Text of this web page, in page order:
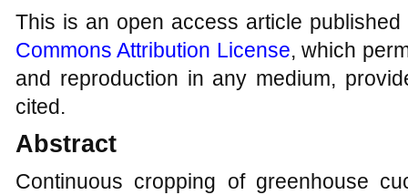
This is an open access article
Commons Attribution License, which
and reproduction in any medium,
cited.
Abstract
Continuous cropping of greenhouse